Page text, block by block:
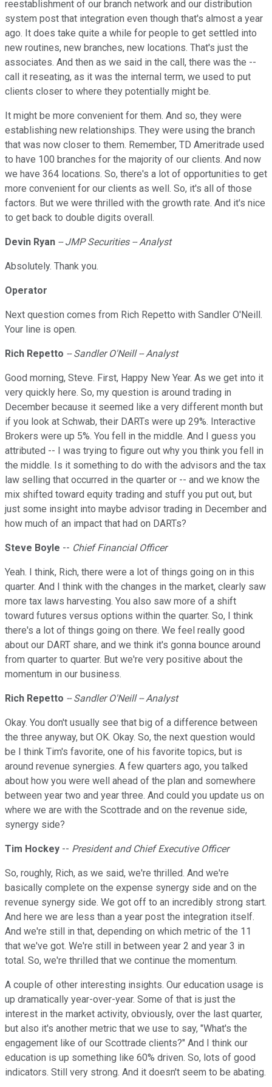
reestablishment of our branch network and our distribution
system post that integration even though that's almost a year
ago. It does take quite a while for people to get settled into
new routines, new branches, new locations. That's just the
associates. And then as we said in the call, there was the --
call it reseating, as it was the internal term, we used to put
clients closer to where they potentially might be.
It might be more convenient for them. And so, they were
establishing new relationships. They were using the branch
that was now closer to them. Remember, TD Ameritrade used
to have 100 branches for the majority of our clients. And now
we have 364 locations. So, there's a lot of opportunities to get
more convenient for our clients as well. So, it's all of those
factors. But we were thrilled with the growth rate. And it's nice
to get back to double digits overall.
Devin Ryan -- JMP Securities -- Analyst
Absolutely. Thank you.
Operator
Next question comes from Rich Repetto with Sandler O'Neill.
Your line is open.
Rich Repetto -- Sandler O'Neill -- Analyst
Good morning, Steve. First, Happy New Year. As we get into it
very quickly here. So, my question is around trading in
December because it seemed like a very different month but
if you look at Schwab, their DARTs were up 29%. Interactive
Brokers were up 5%. You fell in the middle. And I guess you
attributed -- I was trying to figure out why you think you fell in
the middle. Is it something to do with the advisors and the tax
law selling that occurred in the quarter or -- and we know the
mix shifted toward equity trading and stuff you put out, but
just some insight into maybe advisor trading in December and
how much of an impact that had on DARTs?
Steve Boyle -- Chief Financial Officer
Yeah. I think, Rich, there were a lot of things going on in this
quarter. And I think with the changes in the market, clearly saw
more tax laws harvesting. You also saw more of a shift
toward futures versus options within the quarter. So, I think
there's a lot of things going on there. We feel really good
about our DART share, and we think it's gonna bounce around
from quarter to quarter. But we're very positive about the
momentum in our business.
Rich Repetto -- Sandler O'Neill -- Analyst
Okay. You don't usually see that big of a difference between
the three anyway, but OK. Okay. So, the next question would
be I think Tim's favorite, one of his favorite topics, but is
around revenue synergies. A few quarters ago, you talked
about how you were well ahead of the plan and somewhere
between year two and year three. And could you update us on
where we are with the Scottrade and on the revenue side,
synergy side?
Tim Hockey -- President and Chief Executive Officer
So, roughly, Rich, as we said, we're thrilled. And we're
basically complete on the expense synergy side and on the
revenue synergy side. We got off to an incredibly strong start.
And here we are less than a year post the integration itself.
And we're still in that, depending on which metric of the 11
that we've got. We're still in between year 2 and year 3 in
total. So, we're thrilled that we continue the momentum.
A couple of other interesting insights. Our education usage is
up dramatically year-over-year. Some of that is just the
interest in the market activity, obviously, over the last quarter,
but also it's another metric that we use to say, "What's the
engagement like of our Scottrade clients?" And I think our
education is up something like 60% driven. So, lots of good
indicators. Still very strong. And it doesn't seem to be abating.